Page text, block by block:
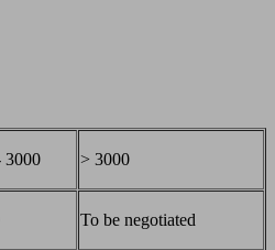
3000 > 3000
To be negotiated